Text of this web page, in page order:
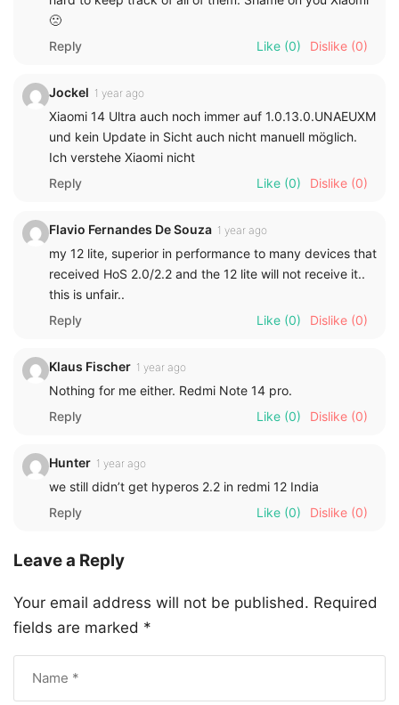
🙁
Reply
Like (0) Dislike (0)
Jockel 1 year ago
Xiaomi 14 Ultra auch noch immer auf 1.0.13.0.UNAEUXM
und kein Update in Sicht auch nicht manuell möglich.
Ich verstehe Xiaomi nicht
Reply
Like (0) Dislike (0)
Flavio Fernandes De Souza 1 year ago
my 12 lite, superior in performance to many devices that
received HoS 2.0/2.2 and the 12 lite will not receive it..
this is unfair..
Reply
Like (0) Dislike (0)
Klaus Fischer 1 year ago
Nothing for me either. Redmi Note 14 pro.
Reply
Like (0) Dislike (0)
Hunter 1 year ago
we still didn’t get hyperos 2.2 in redmi 12 India
Reply
Like (0) Dislike (0)
Leave a Reply
Your email address will not be published. Required
fields are marked *